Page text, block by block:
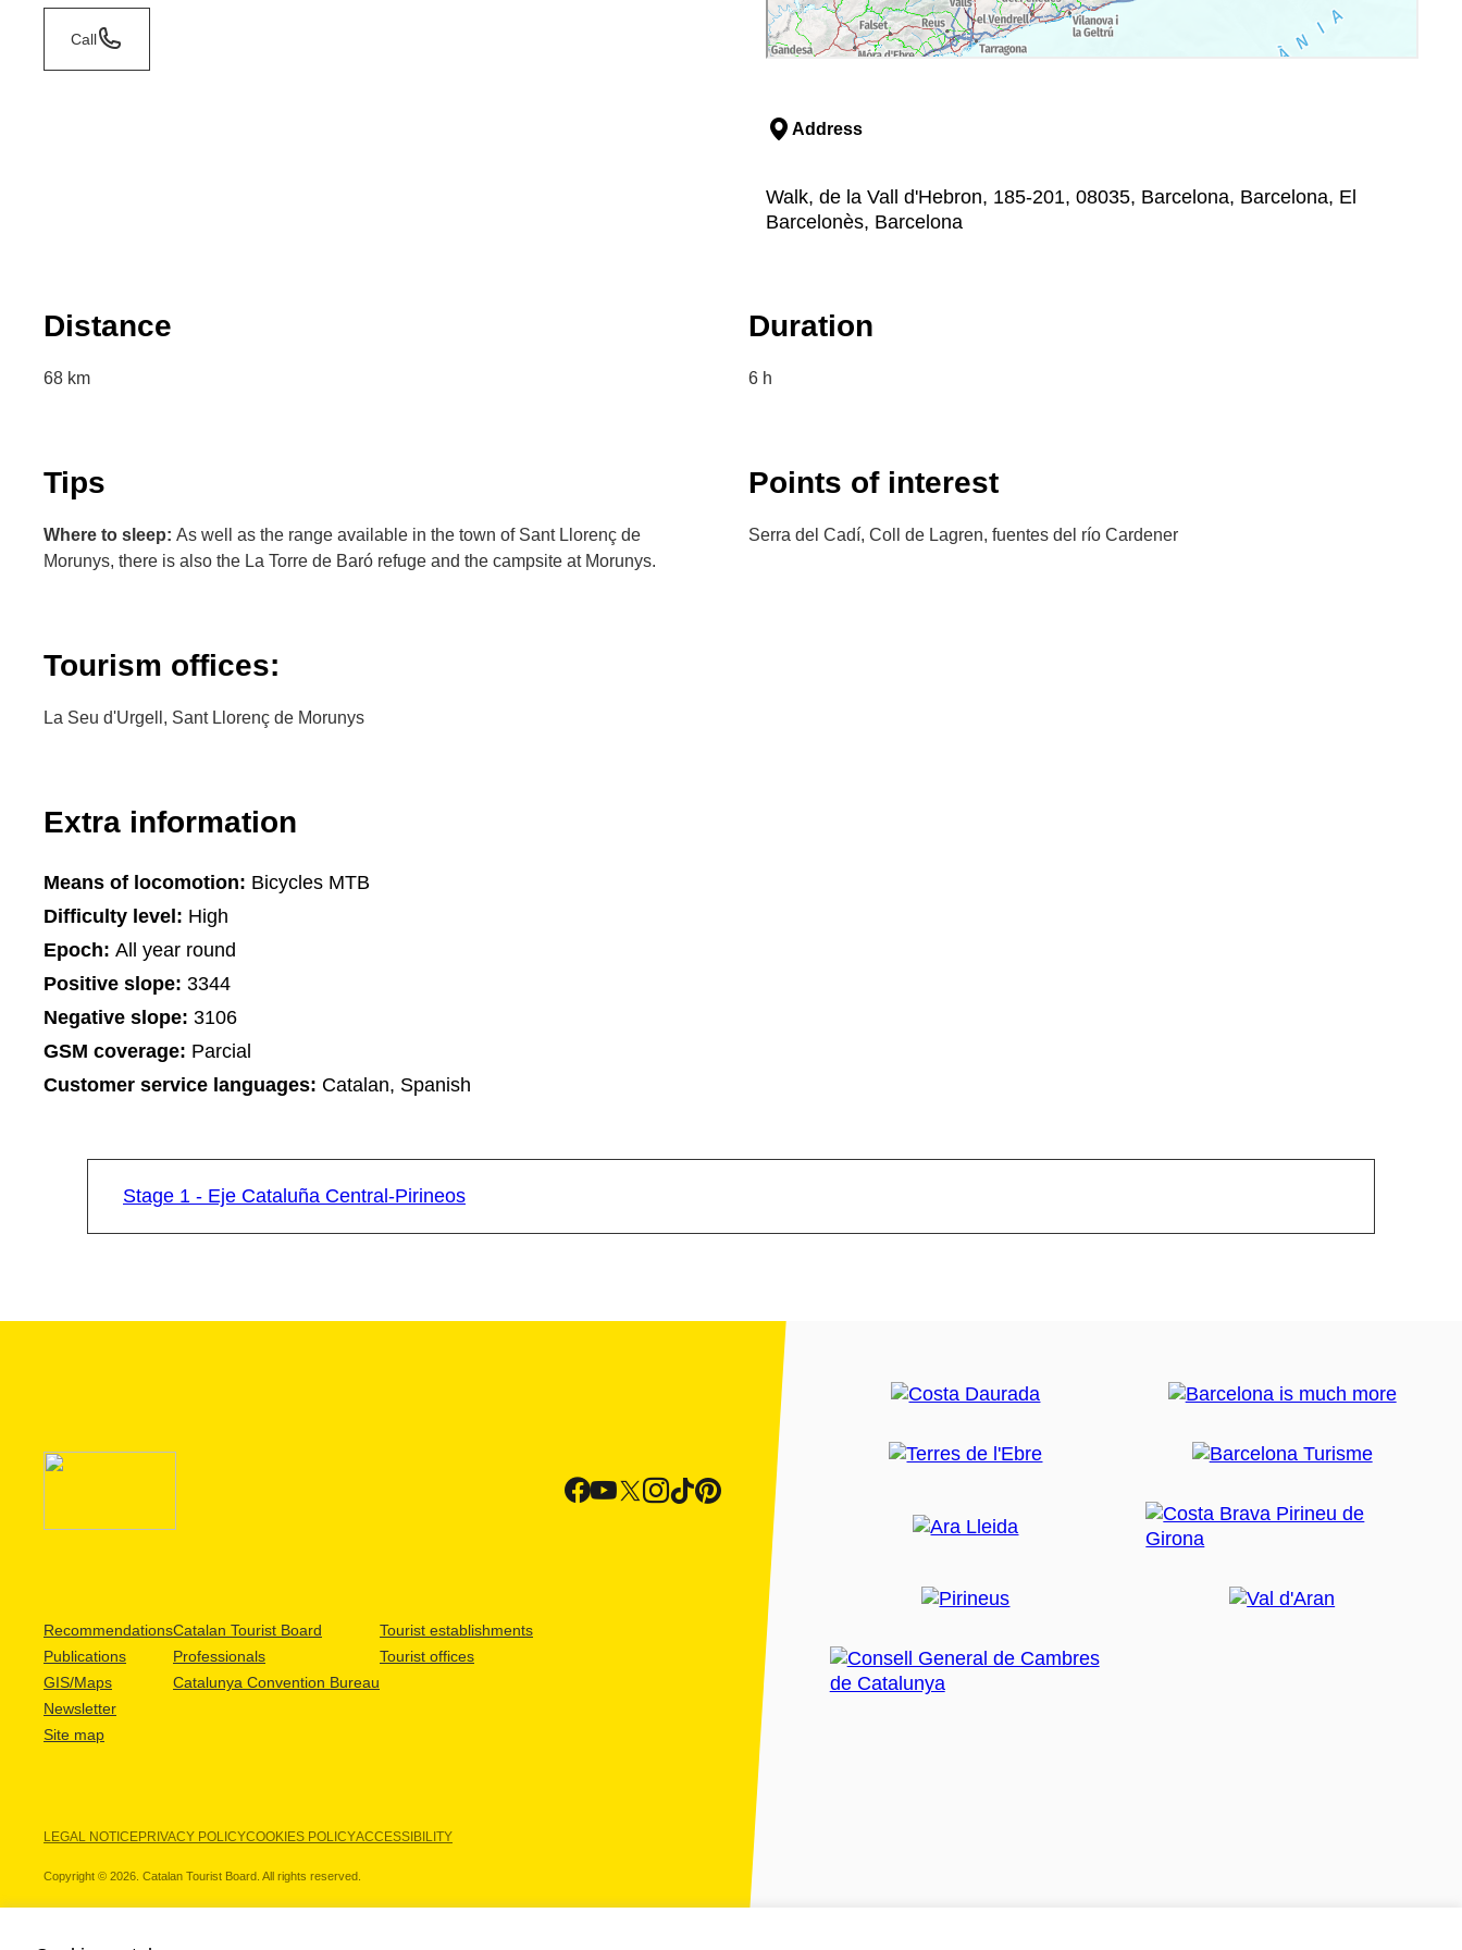
Call
Address
Walk, de la Vall d'Hebron, 185-201, 08035, Barcelona, Barcelona, El
Barcelonès, Barcelona
Distance
68 km
Duration
6 h
Tips
Where to sleep: As well as the range available in the town of Sant Llorenç de
Morunys, there is also the La Torre de Baró refuge and the campsite at Morunys.
Points of interest
Serra del Cadí, Coll de Lagren, fuentes del río Cardener
Tourism offices:
La Seu d'Urgell, Sant Llorenç de Morunys
Extra information
Means of locomotion: Bicycles MTB
Difficulty level: High
Epoch: All year round
Positive slope: 3344
Negative slope: 3106
GSM coverage: Parcial
Customer service languages: Catalan, Spanish
Stage 1 - Eje Cataluña Central-Pirineos
Recommendations
Publications
GIS/Maps
Newsletter
Site map
Catalan Tourist Board
Professionals
Catalunya Convention Bureau
Tourist establishments
Tourist offices
LEGAL NOTICEPRIVACY POLICYCOOKIES POLICYACCESSIBILITY
Copyright © 2026. Catalan Tourist Board. All rights reserved.